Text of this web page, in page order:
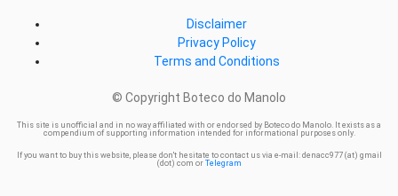
Disclaimer
Privacy Policy
Terms and Conditions
© Copyright Boteco do Manolo
This site is unofficial and in no way affiliated with or endorsed by Boteco do Manolo. It exists as a
compendium of supporting information intended for informational purposes only.
If you want to buy this website, please don't hesitate to contact us via e-mail: denacc977 (at) gmail
(dot) com or Telegram